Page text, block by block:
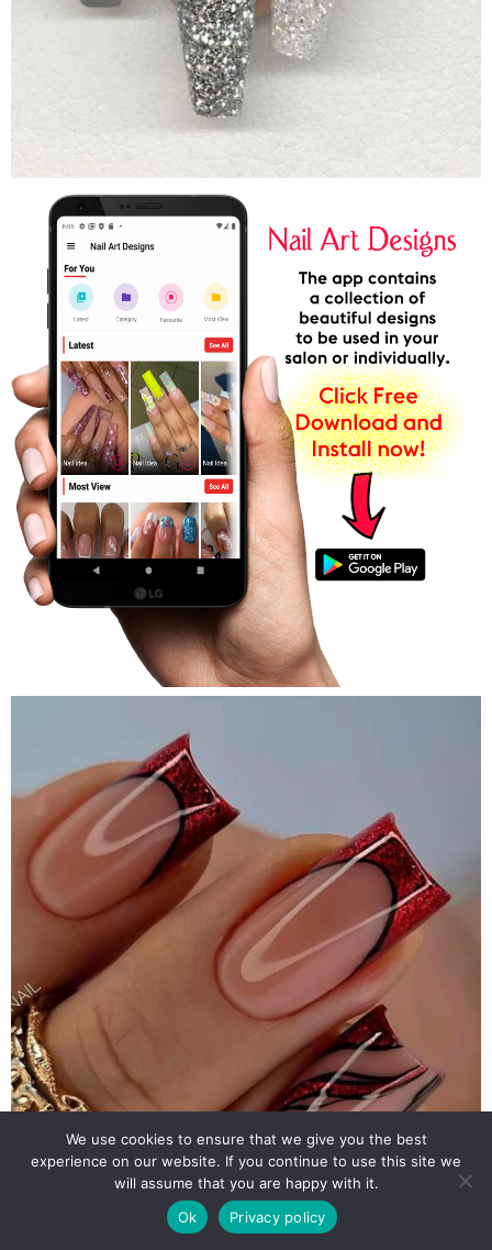
We use cookies to ensure that we give you the best
experience on our website. If you continue to use this site we
will assume that you are happy with it.
Ok
Privacy policy